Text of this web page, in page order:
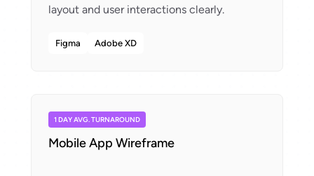
Figma Adobe XD
1 DAY AVG. TURNAROUND
Mobile App Wireframe